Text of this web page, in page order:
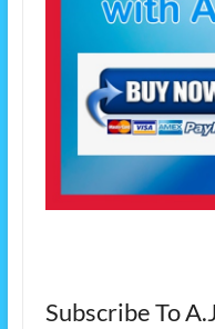
Subscribe To